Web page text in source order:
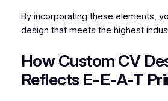
By incorporating these elements,
design that meets the highest
How Custom CV
Reflects E-E-A-T